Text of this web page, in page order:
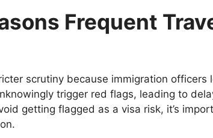
Frequent
scrutiny because immigration officers
trigger red flags, leading to
getting flagged as a visa risk, it’s